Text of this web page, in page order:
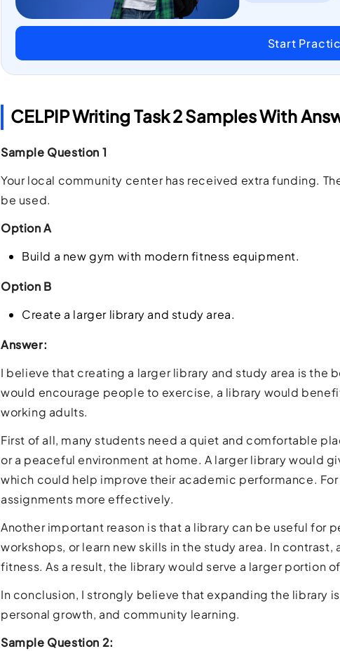
Start
CELPIP Writing Task 2 Samples With
Sample Question 1
Your local community center has received extra funding.
be used.
Option A
Build a new gym with modern fitness equipment.
Option B
Create a larger library and study area.
Answer:
I believe that creating a larger library and study area is
would encourage people to exercise, a library would
working adults.
First of all, many students need a quiet and comfortable
or a peaceful environment at home. A larger library would
which could help improve their academic performance.
assignments more effectively.
Another important reason is that a library can be useful for
workshops, or learn new skills in the study area. In
fitness. As a result, the library would serve a larger portion
In conclusion, I strongly believe that expanding the library
personal growth, and community learning.
Sample Question 2: